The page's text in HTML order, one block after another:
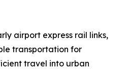
airport express rail links,
transportation for
travel into urban